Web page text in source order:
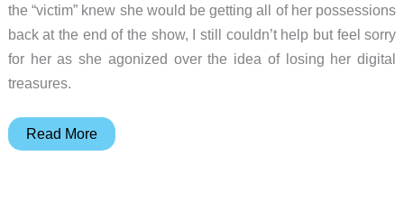
the “victim” knew she would be getting all of her possessions
back at the end of the show, I still couldn’t help but feel sorry
for her as she agonized over the idea of losing her digital
treasures.
EDGE
Read More